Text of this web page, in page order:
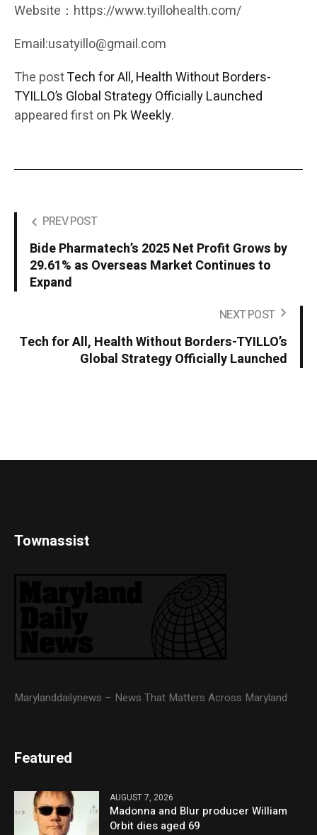
Website：https://www.tyillohealth.com/
Email:usatyillo@gmail.com
The postTech for All, Health Without Borders-
TYILLO’s Global Strategy Officially Launched
appeared first on Pk Weekly.
PREV POST
Bide Pharmatech’s 2025 Net Profit Grows by
29.61% as Overseas Market Continues to
Expand
NEXT POST
Tech for All, Health Without Borders-TYILLO’s
Global Strategy Officially Launched
Townassist
Marylanddailynews – News That Matters Across Maryland
Featured
AUGUST 7, 2026
Madonna and Blur producer William
Orbit dies aged 69